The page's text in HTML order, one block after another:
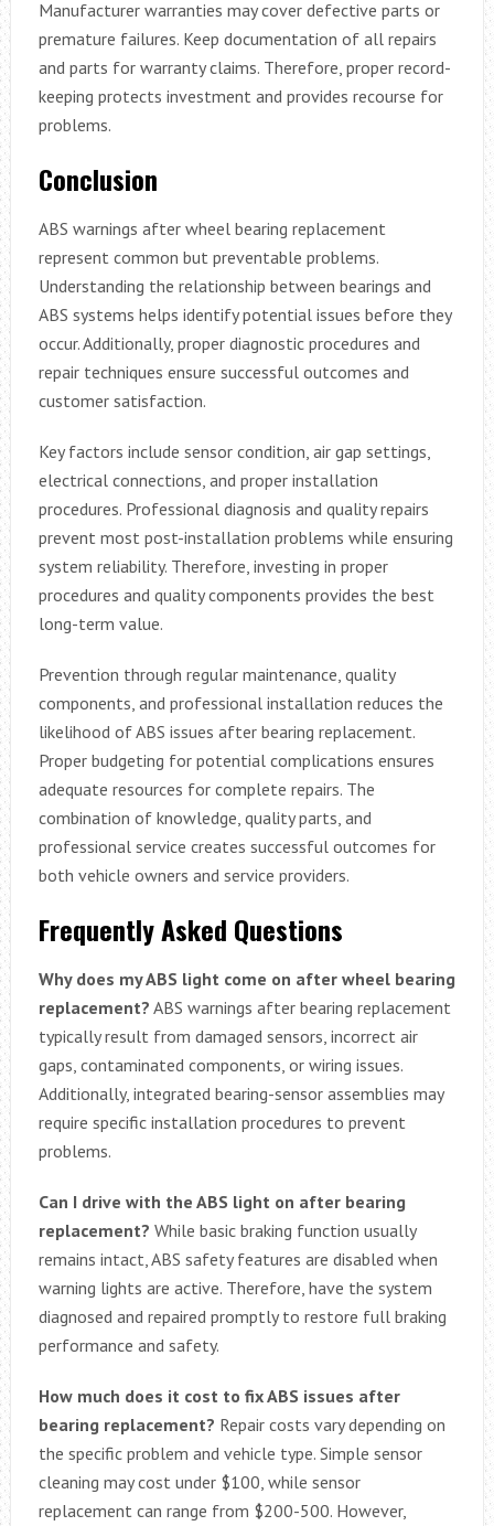
Manufacturer warranties may cover defective parts or
premature failures. Keep documentation of all repairs
and parts for warranty claims. Therefore, proper record-
keeping protects investment and provides recourse for
problems.
Conclusion
ABS warnings after wheel bearing replacement
represent common but preventable problems.
Understanding the relationship between bearings and
ABS systems helps identify potential issues before they
occur. Additionally, proper diagnostic procedures and
repair techniques ensure successful outcomes and
customer satisfaction.
Key factors include sensor condition, air gap settings,
electrical connections, and proper installation
procedures. Professional diagnosis and quality repairs
prevent most post-installation problems while ensuring
system reliability. Therefore, investing in proper
procedures and quality components provides the best
long-term value.
Prevention through regular maintenance, quality
components, and professional installation reduces the
likelihood of ABS issues after bearing replacement.
Proper budgeting for potential complications ensures
adequate resources for complete repairs. The
combination of knowledge, quality parts, and
professional service creates successful outcomes for
both vehicle owners and service providers.
Frequently Asked Questions
Why does my ABS light come on after wheel bearing
replacement? ABS warnings after bearing replacement
typically result from damaged sensors, incorrect air
gaps, contaminated components, or wiring issues.
Additionally, integrated bearing-sensor assemblies may
require specific installation procedures to prevent
problems.
Can I drive with the ABS light on after bearing
replacement? While basic braking function usually
remains intact, ABS safety features are disabled when
warning lights are active. Therefore, have the system
diagnosed and repaired promptly to restore full braking
performance and safety.
How much does it cost to fix ABS issues after
bearing replacement? Repair costs vary depending on
the specific problem and vehicle type. Simple sensor
cleaning may cost under $100, while sensor
replacement can range from $200-500. However,